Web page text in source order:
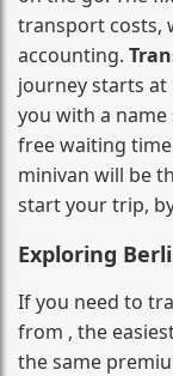
transport costs,
accounting.
journey starts at
you with a
free waiting
minivan will be
start your trip,
Exploring
If you need to
from , the
the same